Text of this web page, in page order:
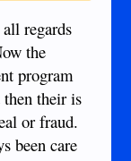
about all
regards
the
program
their is
or fraud.
been care